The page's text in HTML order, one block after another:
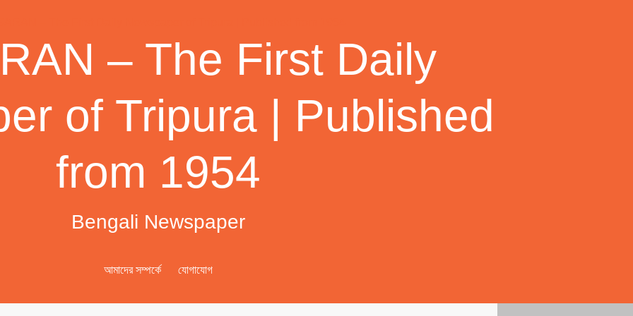
– The First Daily
of Tripura | Published
from 1954
Bengali Newspaper
আমাদের সম্পর্কে যোগাযোগ